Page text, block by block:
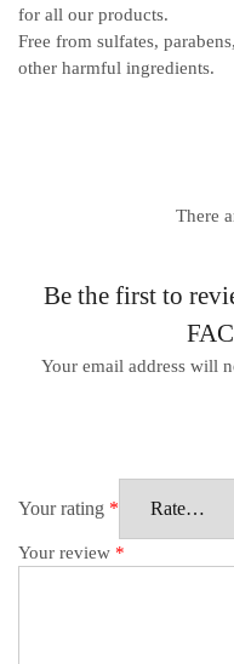
for all our products.
Free from sulfates,
other harmful ingredients.
There
Be the first to
Your email address will
Your rating *
Your review *